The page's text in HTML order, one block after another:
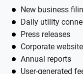
New business
Daily utility
Press releases
Corporate
Annual reports
User-generated